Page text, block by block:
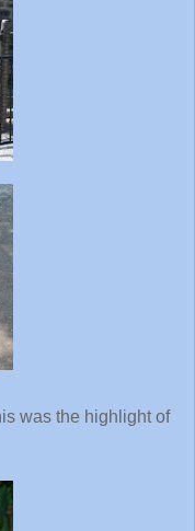
was the highlight of